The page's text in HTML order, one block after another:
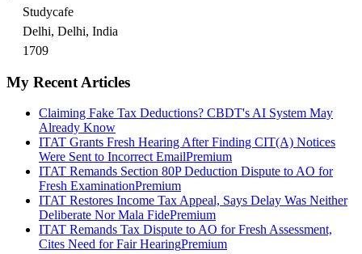
Studycafe
Delhi, Delhi, India
1709
My Recent Articles
Claiming Fake Tax Deductions? CBDT's AI System May
Already Know
ITAT Grants Fresh Hearing After Finding CIT(A) Notices
Were Sent to Incorrect EmailPremium
ITAT Remands Section 80P Deduction Dispute to AO for
Fresh ExaminationPremium
ITAT Restores Income Tax Appeal, Says Delay Was Neither
Deliberate Nor Mala FidePremium
ITAT Remands Tax Dispute to AO for Fresh Assessment,
Cites Need for Fair HearingPremium